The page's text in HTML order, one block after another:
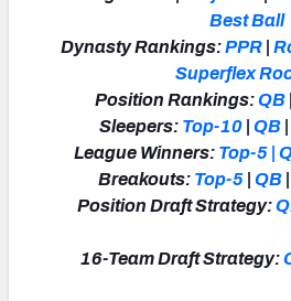
Best Ball
Dynasty Rankings:PPR
Superflex
Position Rankings: QB
Sleepers: Top-10 |QB
League Winners: Top-5 |
Breakouts: Top-5 |QB
Position Draft Strategy:
16-Team Draft Strategy: